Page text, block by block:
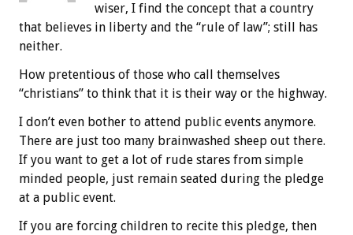
wiser, I find the concept that a country
that believes in liberty and the “rule of law”; still has
neither.
How pretentious of those who call themselves
“christians” to think that it is their way or the highway.
I don’t even bother to attend public events anymore.
There are just too many brainwashed sheep out there.
If you want to get a lot of rude stares from simple
minded people, just remain seated during the pledge
at a public event.
If you are forcing children to recite this pledge, then